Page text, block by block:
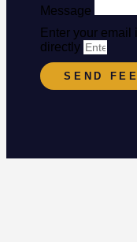
Message
Enter your email
directly
SEND